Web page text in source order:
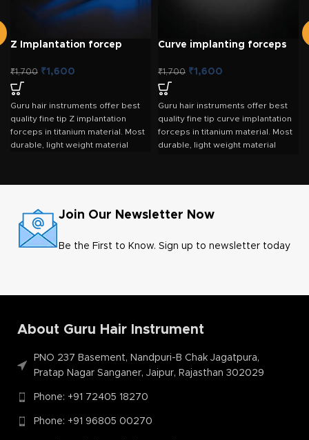
Z Implantation forcep
₹1,700 ₹1,600
Guru hair instruments offer best
quality fine tip Z implantation
forceps in titanium material. Most
durable, light weight material
Curve implanting forceps
₹1,700 ₹1,600
Guru hair instruments offer best
quality fine tip curve implantation
forceps in titanium material. Most
durable, light weight material
Join Our Newsletter Now
Be the First to Know. Sign up to newsletter today
About Guru Hair Instrument
PNO 237 Basement, Nandpuri-B Chak Jagatpura,
Pratap Nagar Sanganer, Jaipur, Rajasthan 302029
Phone: +91 72405 18270
Phone: +91 96805 00270